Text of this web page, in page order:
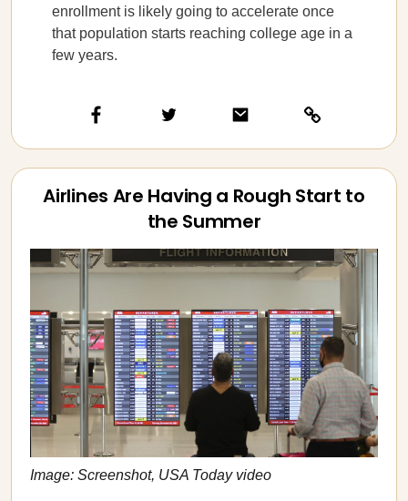
enrollment is likely going to accelerate once
that population starts reaching college age in a
few years.
Airlines Are Having a Rough Start to
the Summer
Image: Screenshot, USA Today video